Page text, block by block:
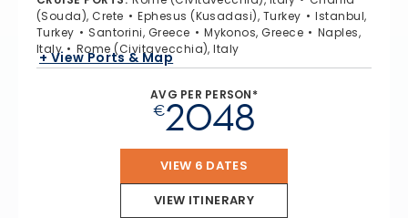
(Souda), Crete
Ephesus (Kusadasi), Turkey
Istanbul,
Turkey
Santorini, Greece Mykonos, Greece
Naples,
Italy
Rome (Civitavecchia), Italy
+ View Ports & Map
AVG PER PERSON*
€2048
VIEW 6 DATES
VIEW ITINERARY